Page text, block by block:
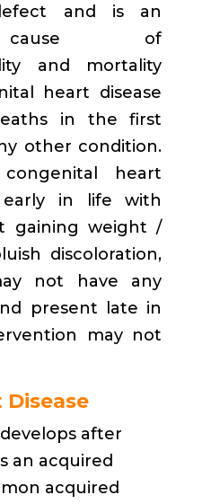
and is an
cause of
and mortality
heart disease
in the first
other condition.
heart
early in life with
gaining weight /
discoloration,
not have any
present late in
may not
after
an acquired
acquired